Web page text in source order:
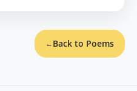
←Back to Poems